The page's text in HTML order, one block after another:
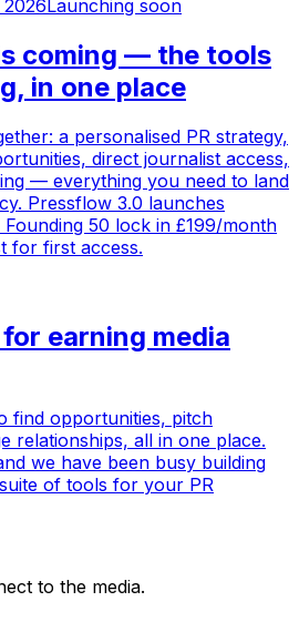
Launching soon
coming — the tools
in one place
a personalised PR strategy,
direct journalist access,
— everything you need to land
Pressflow 3.0 launches
50 lock in £199/month
for first access.
earning media
find opportunities, pitch
relationships, all in one place.
we have been busy building
of tools for your PR
to the media.